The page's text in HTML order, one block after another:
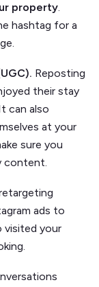
property.
hashtag for a
Reposting
their stay
can also
at your
sure you
content.
ads to
visited your